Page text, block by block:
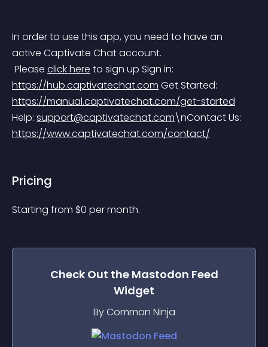
In order to use this app, you need to have an
active Captivate Chat account.
Please click here to sign up Sign in:
https://hub.captivatechat.com Get Started:
https://manual.captivatechat.com/get-started
Help: support@captivatechat.com\nContact Us:
https://www.captivatechat.com/contact/
Pricing
Starting from $0 per month.
Check Out the Mastodon Feed
Widget
By Common Ninja